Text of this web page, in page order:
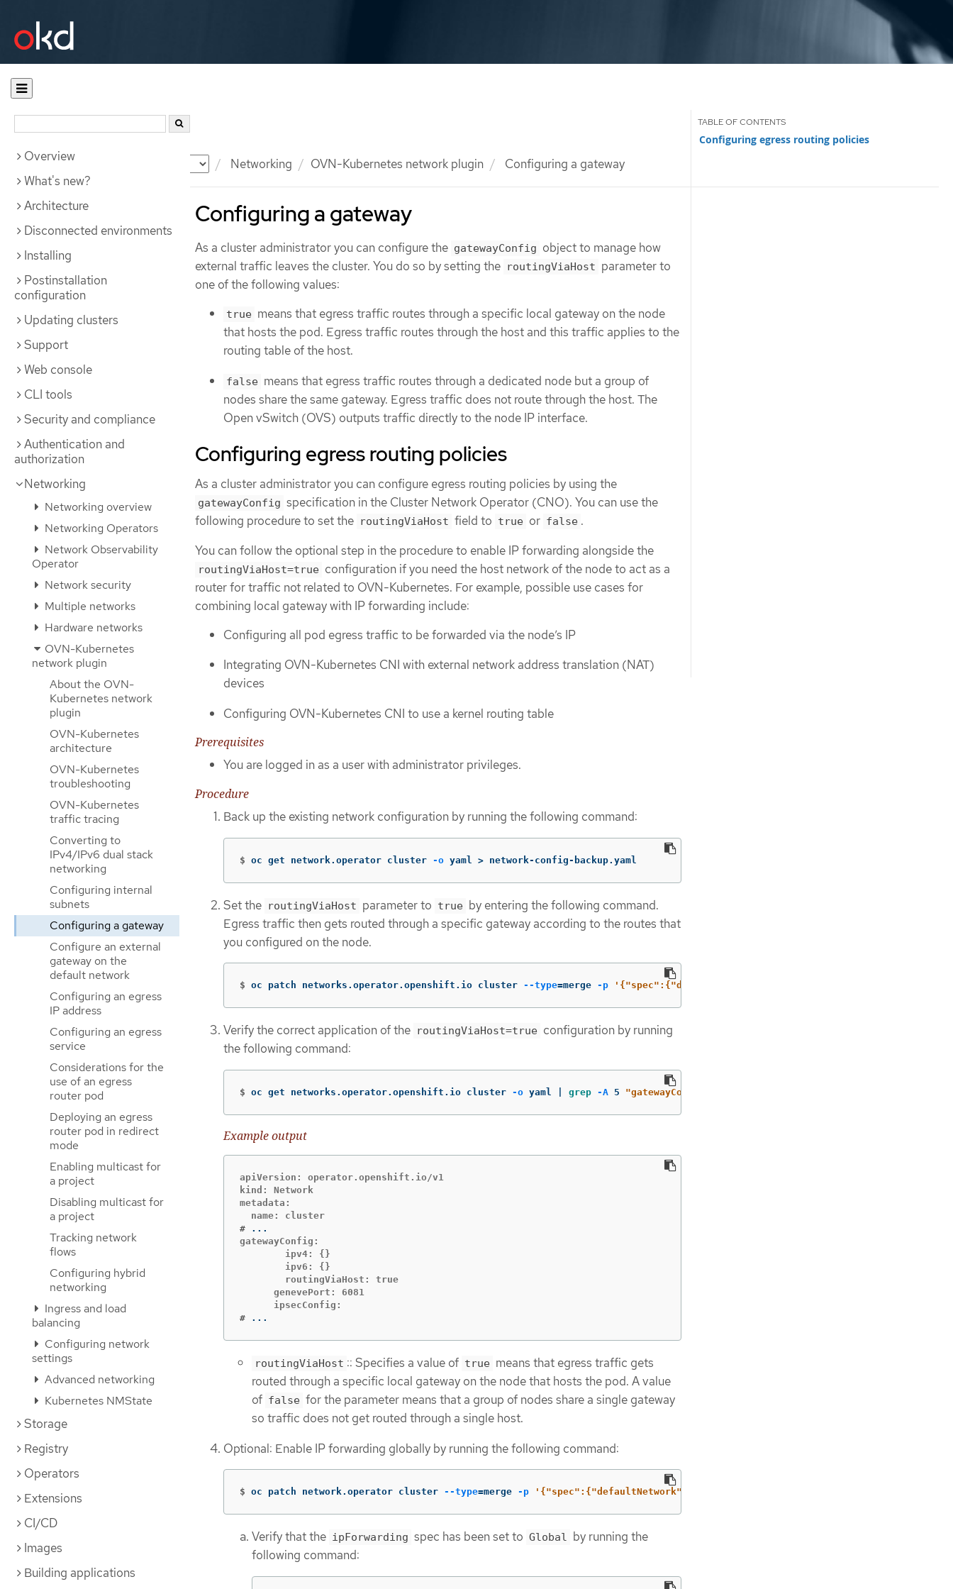
Documentation Networking OVN-Kubernetes network plugin Configuring a gateway
Overview
What's new?
Architecture
Disconnected environments
Installing
Postinstallation
configuration
Updating clusters
Support
Web console
CLI tools
Security and compliance
Authentication and
authorization
Networking
Networking overview
Networking Operators
Network Observability
Operator
Network security
Multiple networks
Hardware networks
OVN-Kubernetes
network plugin
About the OVN-
Kubernetes network
plugin
OVN-Kubernetes
architecture
OVN-Kubernetes
troubleshooting
OVN-Kubernetes
traffic tracing
Converting to
IPv4/IPv6 dual stack
networking
Configuring internal
subnets
Configuring a gateway
Configure an external
gateway on the
default network
Configuring an egress
IP address
Configuring an egress
service
Considerations for the
use of an egress
router pod
Deploying an egress
router pod in redirect
mode
Enabling multicast for
a project
Disabling multicast for
a project
Tracking network
flows
Configuring hybrid
networking
Ingress and load
balancing
Configuring network
settings
Advanced networking
Kubernetes NMState
Storage
Registry
Operators
Extensions
CI/CD
Images
Building applications
Configuring a gateway
Configuring egress routing policies
As a cluster administrator you can configure the gatewayConfig object to manage how
external traffic leaves the cluster. You do so by setting the routingViaHost parameter to
one of the following values:
true means that egress traffic routes through a specific local gateway on the node
that hosts the pod. Egress traffic routes through the host and this traffic applies to the
routing table of the host.
false means that egress traffic routes through a dedicated node but a group of
nodes share the same gateway. Egress traffic does not route through the host. The
Open vSwitch (OVS) outputs traffic directly to the node IP interface.
Configuring egress routing policies
As a cluster administrator you can configure egress routing policies by using the
gatewayConfig specification in the Cluster Network Operator (CNO). You can use the
following procedure to set the routingViaHost field to true or false .
You can follow the optional step in the procedure to enable IP forwarding alongside the
routingViaHost=true configuration if you need the host network of the node to act as a
router for traffic not related to OVN-Kubernetes. For example, possible use cases for
combining local gateway with IP forwarding include:
Configuring all pod egress traffic to be forwarded via the node’s IP
Integrating OVN-Kubernetes CNI with external network address translation (NAT)
devices
Configuring OVN-Kubernetes CNI to use a kernel routing table
Prerequisites
You are logged in as a user with administrator privileges.
Procedure
Back up the existing network configuration by running the following command:
$ oc get network.operator cluster -o yaml > network-config-backup.yaml
Set the routingViaHost parameter to true by entering the following command.
Egress traffic then gets routed through a specific gateway according to the routes that
you configured on the node.
$ oc patch networks.operator.openshift.io cluster --type=merge -p
Verify the correct application of the routingViaHost=true configuration by running
the following command:
$ oc get networks.operator.openshift.io cluster -o yaml | grep -A 5 "gatewayConfig"
Example output
apiVersion: operator.openshift.io/v1
kind: Network
metadata:
#
gatewayConfig:
        ipv4: {}
        ipv6: {}
        routingViaHost: true
      genevePort: 6081
#
...
routingViaHost :: Specifies a value of true means that egress traffic gets
routed through a specific local gateway on the node that hosts the pod. A value
of false for the parameter means that a group of nodes share a single gateway
so traffic does not get routed through a single host.
Optional: Enable IP forwarding globally by running the following command:
$ oc patch network.operator cluster --type=merge -p
Verify that the ipForwarding spec has been set to Global by running the
following command: